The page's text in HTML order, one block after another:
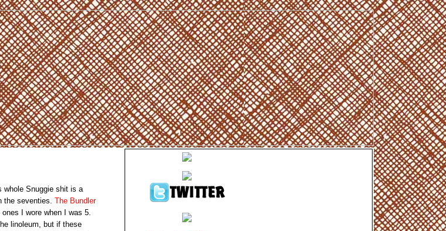
whole Snuggie shit is a
the seventies. The Bundler
I wore when I was 5.
linoleum, but if these